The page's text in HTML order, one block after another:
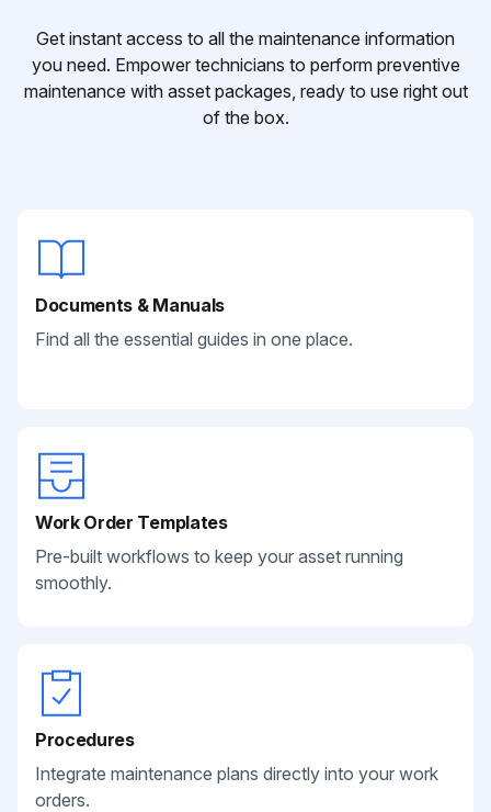
Get instant access to all the maintenance information
you need. Empower technicians to perform preventive
maintenance with asset packages, ready to use right out
of the box.
Documents & Manuals
Find all the essential guides in one place.
Work Order Templates
Pre-built workflows to keep your asset running
smoothly.
Procedures
Integrate maintenance plans directly into your work
orders.